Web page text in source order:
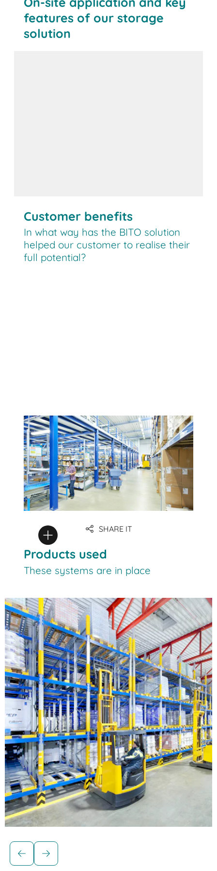
features of our storage
solution
Customer benefits
In what way has the BITO solution
helped our customer to realise their
full potential?
SHARE IT
Products used
These systems are in place
Solutions for palletised loads